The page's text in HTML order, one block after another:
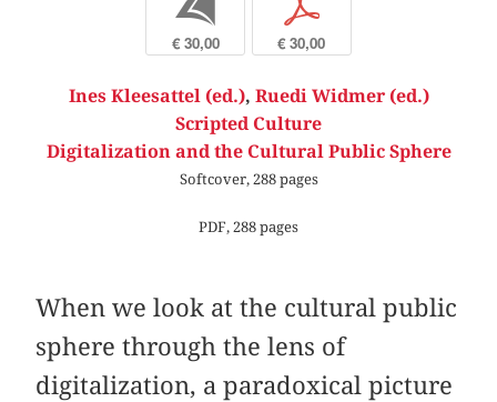
b
€ 30,00
p
€ 30,00
Ines Kleesattel (ed.), Ruedi Widmer (ed.)
Scripted Culture
Digitalization and the Cultural Public Sphere
Softcover, 288 pages
PDF, 288 pages
When we look at the cultural public
sphere through the lens of
digitalization, a paradoxical picture